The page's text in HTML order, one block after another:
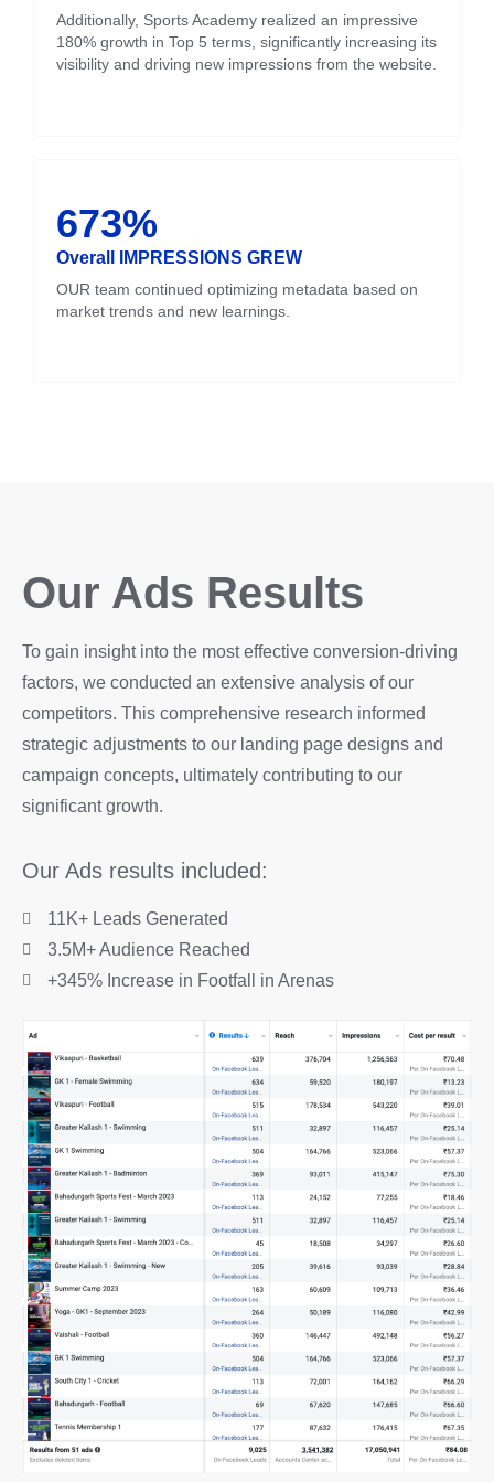
Additionally, Sports Academy realized an impressive
180% growth in Top 5 terms, significantly increasing its
visibility and driving new impressions from the website.
673%
Overall IMPRESSIONS GREW
OUR team continued optimizing metadata based on
market trends and new learnings.
Our Ads Results
To gain insight into the most effective conversion-driving
factors, we conducted an extensive analysis of our
competitors. This comprehensive research informed
strategic adjustments to our landing page designs and
campaign concepts, ultimately contributing to our
significant growth.
Our Ads results included:
11K+ Leads Generated
3.5M+ Audience Reached
+345% Increase in Footfall in Arenas